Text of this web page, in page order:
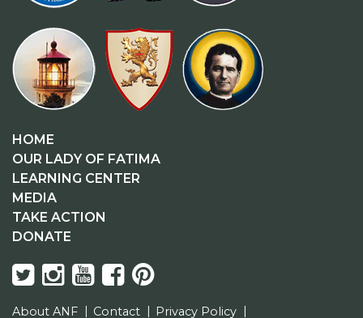
HOME
OUR LADY OF FATIMA
LEARNING CENTER
MEDIA
TAKE ACTION
DONATE
About ANF Contact Privacy Policy